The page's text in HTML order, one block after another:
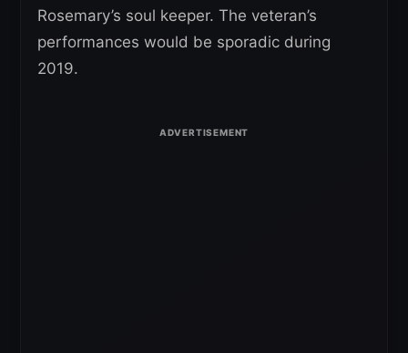
Rosemary’s soul keeper. The veteran’s
performances would be sporadic during
2019.